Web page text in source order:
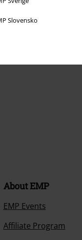
Slovensko
About EMP
EMP Events
Affiliate Program